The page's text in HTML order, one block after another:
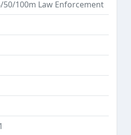
50/100m Law Enforcement